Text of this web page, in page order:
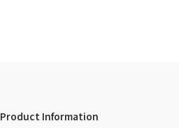
Product Information